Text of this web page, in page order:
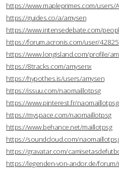
https://www.mapleprimes.com/users/
https://guides.co/a/amysen
https://www.intensedebate.com/
https://forum.acronis.com/user/
https://www.longisland.com/profile/
https://8tracks.com/amysenx
https://hypothes.is/users/amysen
https://issuu.com/naomaillotpsg
https://www.pinterest.fr/
https://myspace.com/naomaillotpsg
https://www.behance.net/maillotpsg
https://soundcloud.com/
https://gravatar.com/
https://legenden-von-andor.de/